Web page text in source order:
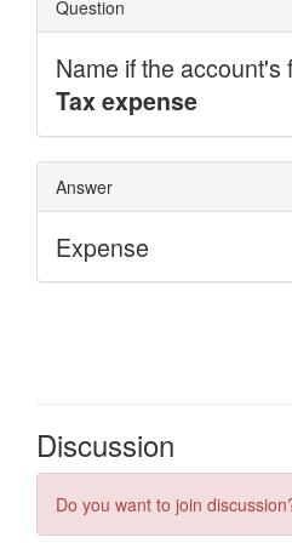
Discussion
Do you want to join